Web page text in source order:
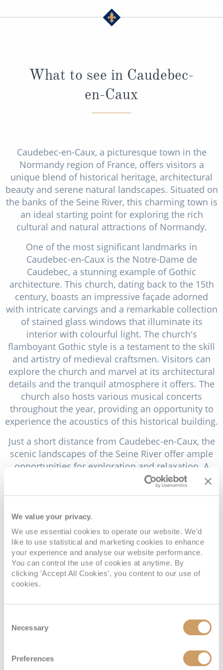
We value your privacy.
We use essential cookies to operate our website. We'd
like to use statistical and marketing cookies to enhance
your experience and analyse our website performance.
You can control the use of cookies at anytime. By
clicking 'Accept All Cookies', you content to our use of
cookies.
Selection
Necessary
Preferences
What to see in Caudebec-
en-Caux
Caudebec-en-Caux, a picturesque town in the
Normandy region of France, offers visitors a
unique blend of historical heritage, architectural
beauty and serene natural landscapes. Situated on
the banks of the Seine River, this charming town is
an ideal starting point for exploring the rich
cultural and natural attractions of Normandy.
One of the most significant landmarks in
Caudebec-en-Caux is the Notre-Dame de
Caudebec, a stunning example of Gothic
architecture. This church, dating back to the 15th
century, boasts an impressive façade adorned
with intricate carvings and a remarkable collection
of stained glass windows that illuminate its
interior with colourful light. The church's
flamboyant Gothic style is a testament to the skill
and artistry of medieval craftsmen. Visitors can
explore the church and marvel at its architectural
details and the tranquil atmosphere it offers. The
church also hosts various musical concerts
throughout the year, providing an opportunity to
experience the acoustics of this historical building.
Just a short distance from Caudebec-en-Caux, the
scenic landscapes of the Seine River offer ample
opportunities for exploration and relaxation. A
river cruise along the Seine is a delightful way to
enjoy the picturesque countryside of Normandy.
riverbanks, dotted with charming villages, historic
castles and majestic cliffs. The tranquil pace of the
river cruise allows visitors to soak in the natural
beauty of the region and capture unforgettable
photographs of the serene landscapes.
Another attraction near Caudebec-en-Caux is the
significant abbeys. The Abbey of Saint-Wandrille,
located a few kilometres from the town, is a must-
visit destination on this route. Founded in the 7th
century, the abbey is an active monastery where